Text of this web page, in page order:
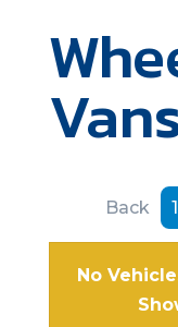
Back
1
No